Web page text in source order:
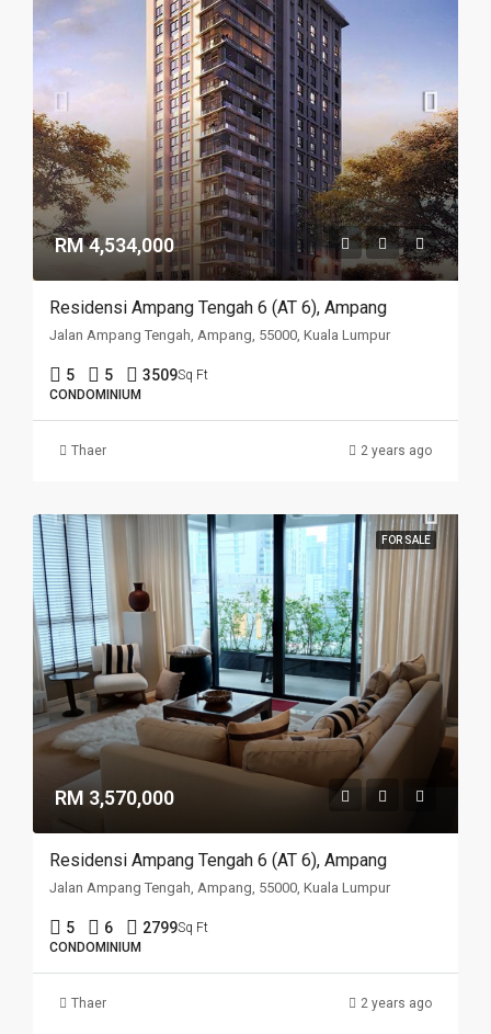
RM 4,534,000
Residensi Ampang Tengah 6 (AT 6), Ampang
Jalan Ampang Tengah, Ampang, 55000, Kuala Lumpur
5 5 3509Sq Ft
CONDOMINIUM
Thaer 2 years ago
FOR SALE
RM 3,570,000
Residensi Ampang Tengah 6 (AT 6), Ampang
Jalan Ampang Tengah, Ampang, 55000, Kuala Lumpur
5 6 2799Sq Ft
CONDOMINIUM
Thaer 2 years ago